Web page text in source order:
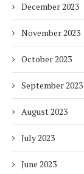
December 2023
November 2023
October 2023
September 2023
August 2023
July 2023
June 2023